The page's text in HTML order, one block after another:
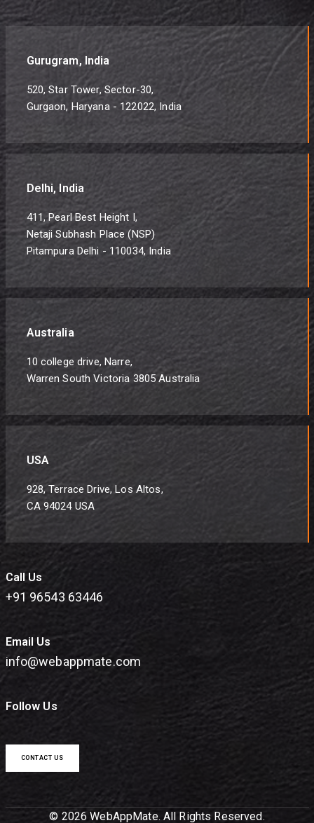
Gurugram, India
520, Star Tower, Sector-30,
Gurgaon, Haryana - 122022, India
Delhi, India
411, Pearl Best Height I,
Netaji Subhash Place (NSP)
Pitampura Delhi - 110034, India
Australia
10 college drive, Narre,
Warren South Victoria 3805 Australia
USA
928, Terrace Drive, Los Altos,
CA 94024 USA
Call Us
+91 96543 63446
Email Us
info@webappmate.com
Follow Us
CONTACT US
© 2026 WebAppMate. All Rights Reserved.